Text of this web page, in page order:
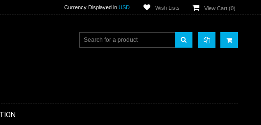
Currency Displayed in USD Wish Lists View Cart (0)